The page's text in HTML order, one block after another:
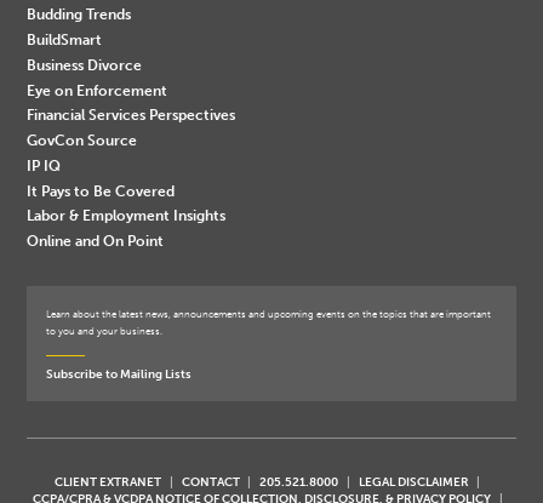
Budding Trends
BuildSmart
Business Divorce
Eye on Enforcement
Financial Services Perspectives
GovCon Source
IP IQ
It Pays to Be Covered
Labor & Employment Insights
Online and On Point
Learn about the latest news, announcements and upcoming events on the topics that are important
to you and your business.
Subscribe to Mailing Lists
CLIENT EXTRANET CONTACT 205.521.8000
LEGAL DISCLAIMER
CCPA/CPRA & VCDPA NOTICE OF COLLECTION, DISCLOSURE, & PRIVACY POLICY